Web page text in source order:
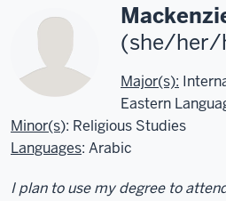
(she/her/
Major(s):
Eastern
Minor(s): Religious Studies
Languages: Arabic
I plan to use my degree to